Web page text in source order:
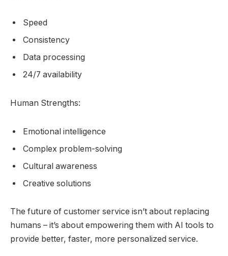
Speed
Consistency
Data processing
24/7 availability
Human Strengths:
Emotional intelligence
Complex problem-solving
Cultural awareness
Creative solutions
The future of customer service isn’t about replacing
humans – it’s about empowering them with AI tools to
provide better, faster, more personalized service.